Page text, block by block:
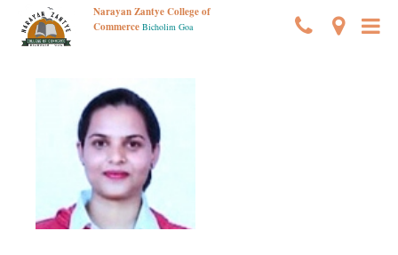
Narayan Zantye College of
Commerce Bicholim Goa